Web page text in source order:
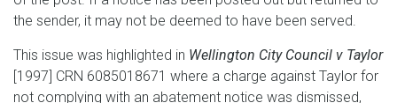
the sender, it may not be deemed to have been served.
This issue was highlighted in Wellington City Council v Taylor
[1997] CRN 6085018671 where a charge against Taylor for
not complying with an abatement notice was dismissed,